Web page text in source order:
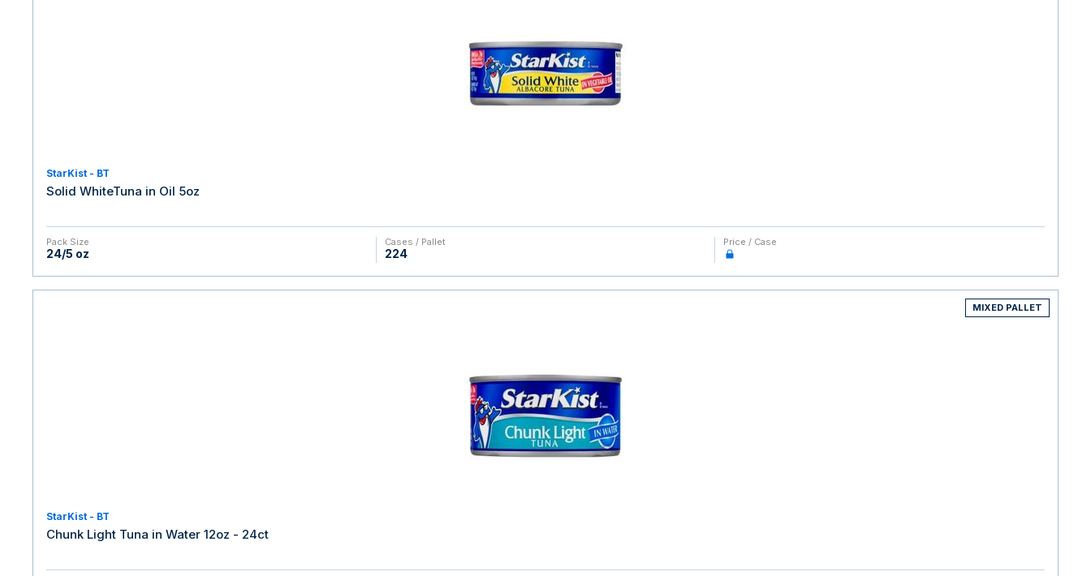
StarKist - BT
Solid WhiteTuna in Oil 5oz
Pack Size
24/5 oz
Cases / Pallet
224
Price / Case
MIXED PALLET
StarKist - BT
Chunk Light Tuna in Water 12oz - 24ct